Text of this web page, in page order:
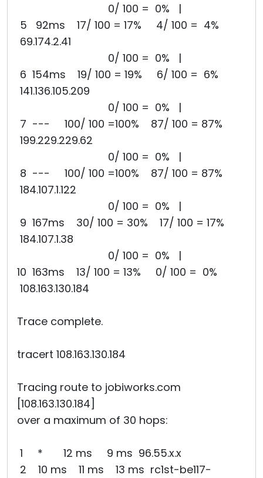
0/ 100 = 0% |
5 92ms 17/ 100 = 17% 4/ 100 = 4%
69.174.2.41
0/ 100 = 0% |
6 154ms 19/ 100 = 19% 6/ 100 = 6%
141.136.105.209
0/ 100 = 0% |
7 --- 100/ 100 =100% 87/ 100 = 87%
199.229.229.62
0/ 100 = 0% |
8 --- 100/ 100 =100% 87/ 100 = 87%
184.107.1.122
0/ 100 = 0% |
9 167ms 30/ 100 = 30% 17/ 100 = 17%
184.107.1.38
0/ 100 = 0% |
10 163ms 13/ 100 = 13% 0/ 100 = 0%
108.163.130.184
Trace complete.
tracert 108.163.130.184
Tracing route to jobiworks.com
[108.163.130.184]
over a maximum of 30 hops:
1 * 12 ms 9 ms 96.55.x.x
2 10 ms 11 ms 13 ms rc1st-be117-